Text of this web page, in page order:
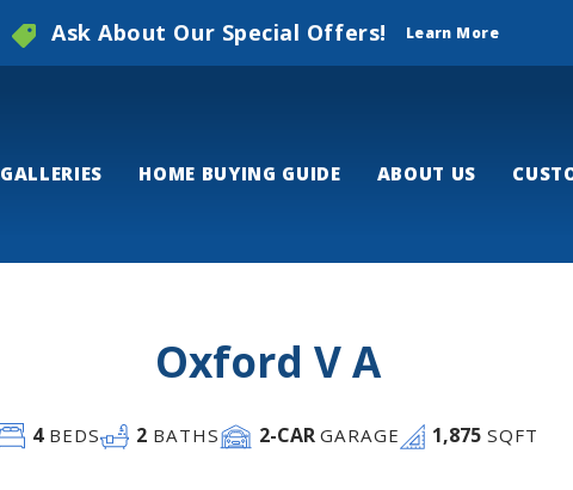
Ask About Our Special Offers! Learn More
GALLERIES HOME BUYING GUIDE ABOUT US
Oxford V A
4BEDS 2 BATHS 2-CARGARAGE 1,875 SQFT